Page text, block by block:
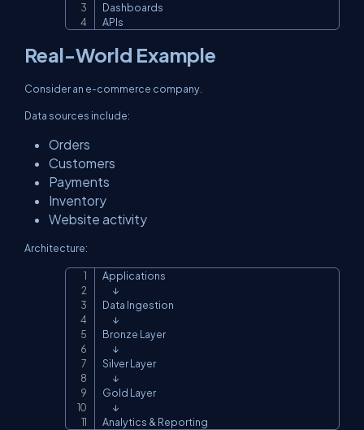
Dashboards
APIs
Real-World Example
Consider an e-commerce company.
Data sources include:
Orders
Customers
Payments
Inventory
Website activity
Architecture:
Applications
      ↓
Data Ingestion
      ↓
Bronze Layer
      ↓
Silver Layer
      ↓
Gold Layer
      ↓
Analytics & Reporting